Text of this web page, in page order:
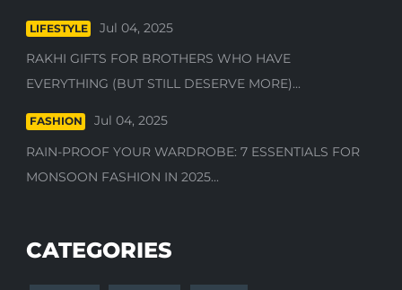
LIFESTYLE
Jul 04, 2025
RAKHI GIFTS FOR BROTHERS WHO HAVE
EVERYTHING (BUT STILL DESERVE MORE)...
FASHION
Jul 04, 2025
RAIN-PROOF YOUR WARDROBE: 7 ESSENTIALS FOR
MONSOON FASHION IN 2025...
CATEGORIES